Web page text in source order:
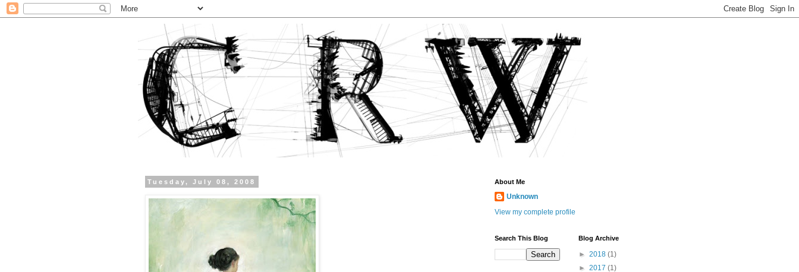
Tuesday, July 08, 2008 About Me
Unknown
View my complete profile
Search This Blog Blog Archive
► 2018 (1)
► 2017 (1)